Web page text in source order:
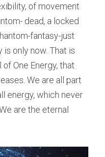
of movement
dead, a locked
fantasy-just
is only now. That is
One Energy, that
We are all part
energy, which never
are the eternal